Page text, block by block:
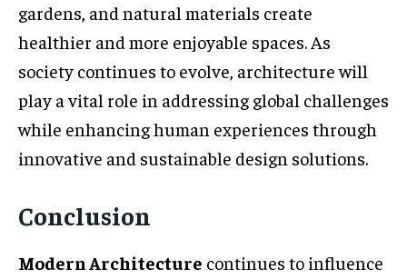
gardens, and natural materials create
healthier and more enjoyable spaces. As
society continues to evolve, architecture will
play a vital role in addressing global challenges
while enhancing human experiences through
innovative and sustainable design solutions.
Conclusion
Modern Architecture continues to influence